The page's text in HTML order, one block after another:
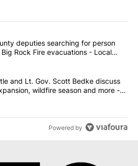
most commented articles in the last
County deputies searching
deputies searching for person
Rock Fire evacuations - Local
Brad Little and Lt. Gov. Scott
and Lt. Gov. Scott Bedke discuss
wildfire season and more -
Powered by